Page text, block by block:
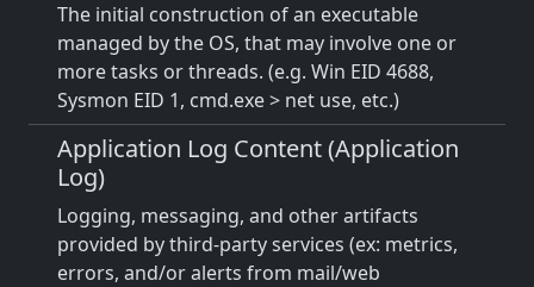
The initial construction of an executable
managed by the OS, that may involve one or
more tasks or threads. (e.g. Win EID 4688,
Sysmon EID 1, cmd.exe > net use, etc.)
Application Log Content (Application
Log)
Logging, messaging, and other artifacts
provided by third-party services (ex: metrics,
errors, and/or alerts from mail/web